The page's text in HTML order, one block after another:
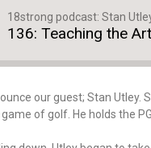
18strong podcast: Stan
136: Teaching the
our guest; Stan
of golf. He holds the